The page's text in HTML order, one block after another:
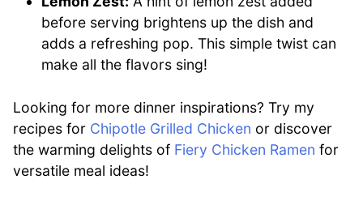
before serving brightens up the dish and
adds a refreshing pop. This simple twist can
make all the flavors sing!
Looking for more dinner inspirations? Try my
recipes for Chipotle Grilled Chicken or discover
the warming delights of Fiery Chicken Ramen for
versatile meal ideas!